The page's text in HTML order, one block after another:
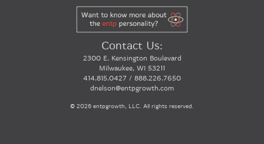
Contact Us:
2300 E. Kensington Boulevard
Milwaukee, WI 53211
414.815.0427 / 888.226.7650
dnelson@entpgrowth.com
© 2026 entpgrowth, LLC. All rights reserved.